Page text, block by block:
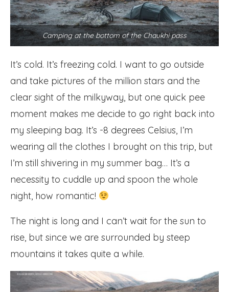
Camping at the bottom of the Chaukhi pass
It’s cold. It’s freezing cold. I want to go outside
and take pictures of the million stars and the
clear sight of the milkyway, but one quick pee
moment makes me decide to go right back into
my sleeping bag. It’s -8 degrees Celsius, I’m
wearing all the clothes I brought on this trip, but
I’m still shivering in my summer bag… It’s a
necessity to cuddle up and spoon the whole
night, how romantic!
The night is long and I can’t wait for the sun to
rise, but since we are surrounded by steep
mountains it takes quite a while.